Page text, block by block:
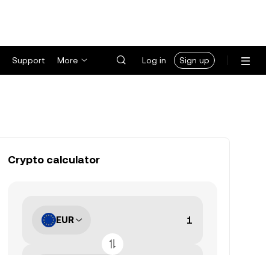
Support More Log in Sign up
Crypto calculator
EUR